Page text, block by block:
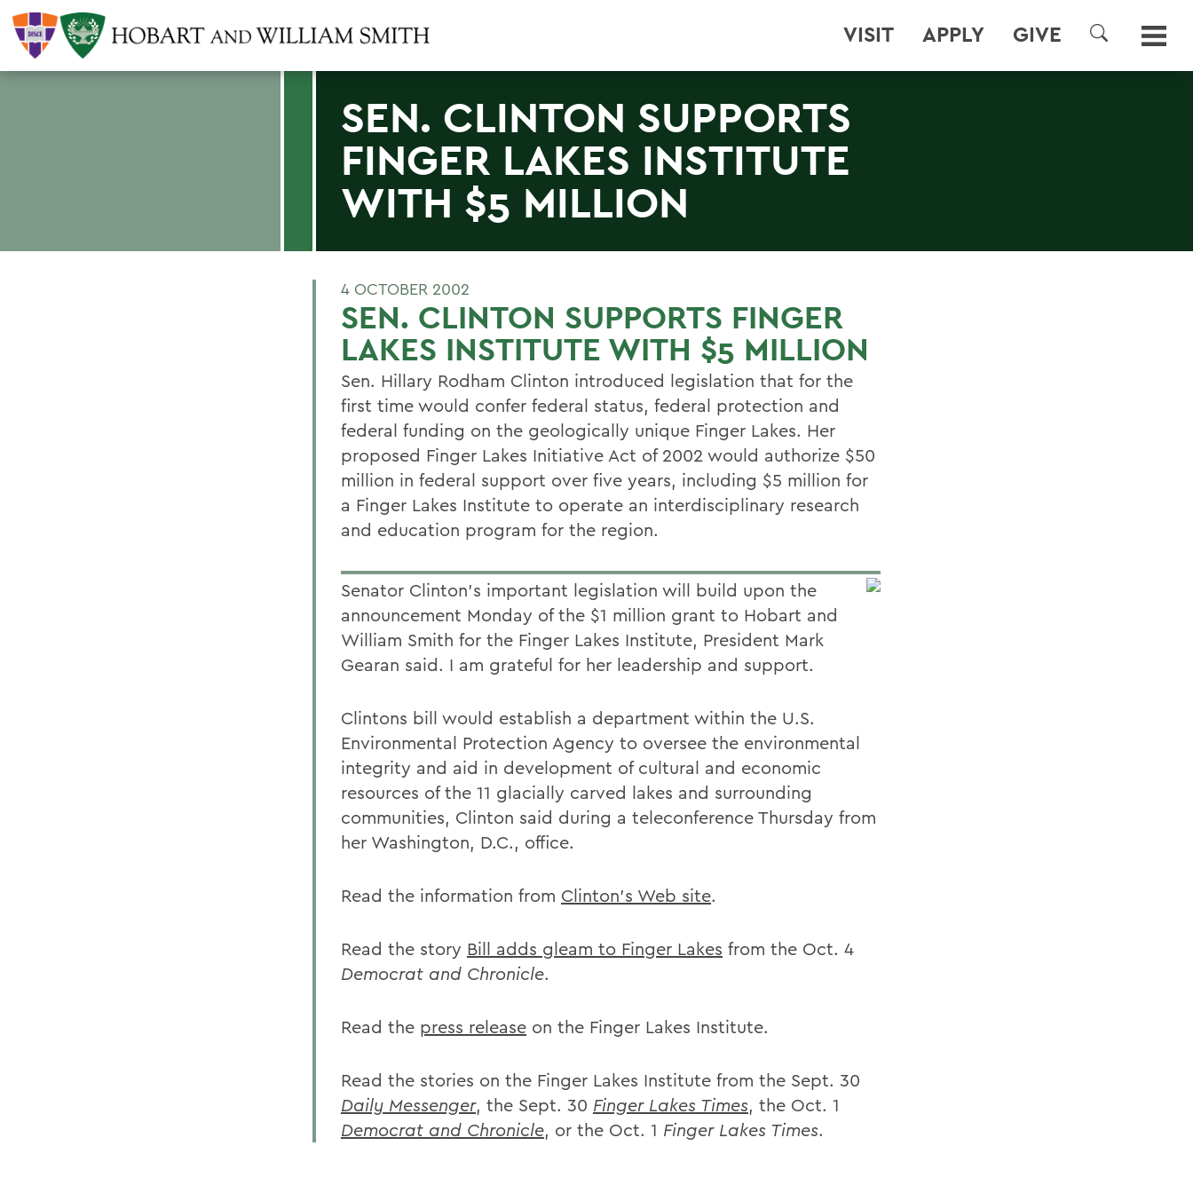
VISIT APPLY GIVE
SEARCH
SEN. CLINTON SUPPORTS
FINGER LAKES INSTITUTE
WITH $5 MILLION
4 OCTOBER 2002
SEN. CLINTON SUPPORTS FINGER
LAKES INSTITUTE WITH $5 MILLION
Sen. Hillary Rodham Clinton introduced legislation that for the
first time would confer federal status, federal protection and
federal funding on the geologically unique Finger Lakes. Her
proposed Finger Lakes Initiative Act of 2002 would authorize $50
million in federal support over five years, including $5 million for
a Finger Lakes Institute to operate an interdisciplinary research
and education program for the region.
Senator Clinton's important legislation will build upon the
announcement Monday of the $1 million grant to Hobart and
William Smith for the Finger Lakes Institute, President Mark
Gearan said. I am grateful for her leadership and support.
Clintons bill would establish a department within the U.S.
Environmental Protection Agency to oversee the environmental
integrity and aid in development of cultural and economic
resources of the 11 glacially carved lakes and surrounding
communities, Clinton said during a teleconference Thursday from
her Washington, D.C., office.
Read the information from Clinton's Web site.
Read the story Bill adds gleam to Finger Lakes from the Oct. 4
Democrat and Chronicle.
Read the press release on the Finger Lakes Institute.
Read the stories on the Finger Lakes Institute from the Sept. 30
Daily Messenger, the Sept. 30 Finger Lakes Times, the Oct. 1
Democrat and Chronicle, or the Oct. 1 Finger Lakes Times.